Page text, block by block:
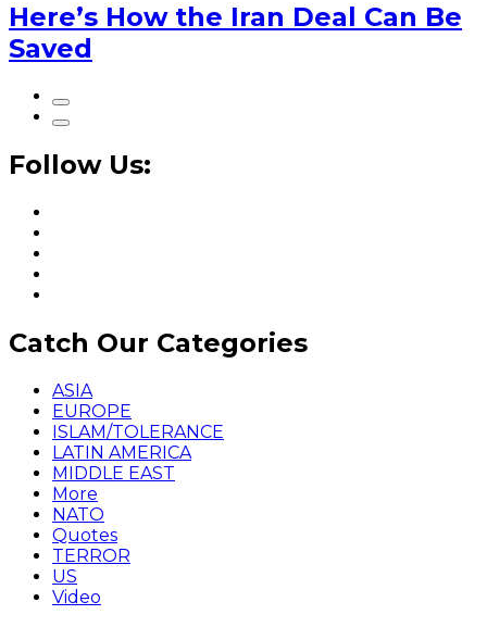
Here’s How the Iran Deal Can Be
Saved
Follow Us:
Catch Our Categories
ASIA
EUROPE
ISLAM/TOLERANCE
LATIN AMERICA
MIDDLE EAST
More
NATO
Quotes
TERROR
US
Video